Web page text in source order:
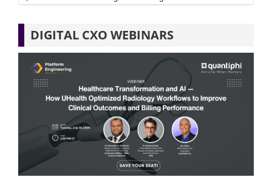
DIGITAL CXO WEBINARS